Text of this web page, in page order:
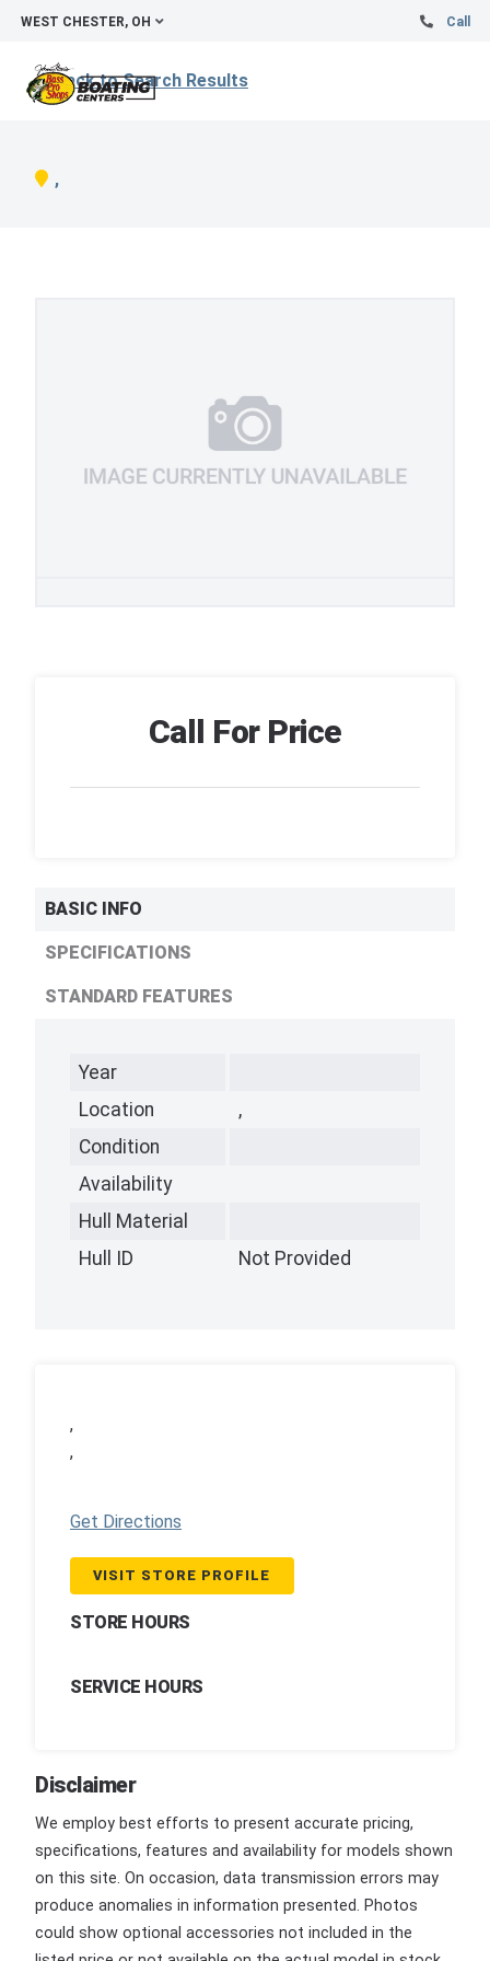
WEST CHESTER, OH Call
Back to Search Results
,
Call For Price
BASIC INFO
SPECIFICATIONS
STANDARD FEATURES
Year
Location
,
Condition
Availability
Hull Material
Hull ID
Not Provided
,
,
Get Directions
VISIT STORE PROFILE
STORE HOURS
SERVICE HOURS
Disclaimer
We employ best efforts to present accurate pricing,
specifications, features and availability for models shown
on this site. On occasion, data transmission errors may
produce anomalies in information presented. Photos
could show optional accessories not included in the